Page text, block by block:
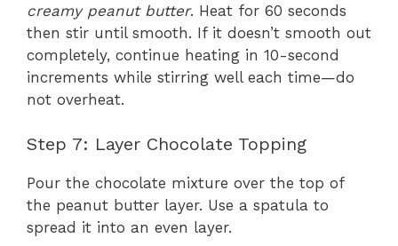
creamy peanut butter. Heat for 60 seconds
then stir until smooth. If it doesn’t smooth out
completely, continue heating in 10-second
increments while stirring well each time—do
not overheat.
Step 7: Layer Chocolate Topping
Pour the chocolate mixture over the top of
the peanut butter layer. Use a spatula to
spread it into an even layer.